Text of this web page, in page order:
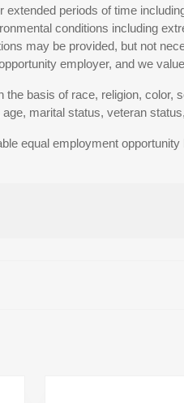
periods of time
conditions including
may be provided, but not
employer, and we
basis of race, religion, color,
marital status, veteran
equal employment